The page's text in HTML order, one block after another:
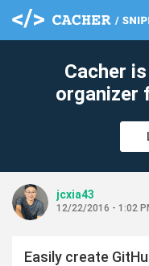
Cacher
organizer
jcxia43
12/22/2016 - 1:02
Easily create